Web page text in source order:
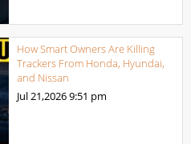
How Smart Owners Are Killing
Trackers From Honda, Hyundai,
and Nissan
Jul 21,20269:51 pm